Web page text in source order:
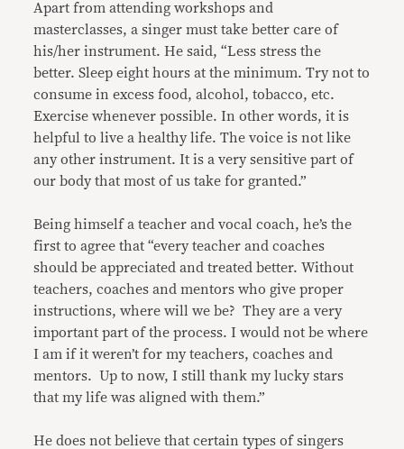
Apart from attending workshops and
masterclasses, a singer must take better care of
his/her instrument. He said, “Less stress the
better. Sleep eight hours at the minimum. Try not to
consume in excess food, alcohol, tobacco, etc.
Exercise whenever possible. In other words, it is
helpful to live a healthy life. The voice is not like
any other instrument. It is a very sensitive part of
our body that most of us take for granted.”
Being himself a teacher and vocal coach, he’s the
first to agree that “every teacher and coaches
should be appreciated and treated better. Without
teachers, coaches and mentors who give proper
instructions, where will we be? They are a very
important part of the process. I would not be where
I am if it weren’t for my teachers, coaches and
mentors. Up to now, I still thank my lucky stars
that my life was aligned with them.”
He does not believe that certain types of singers